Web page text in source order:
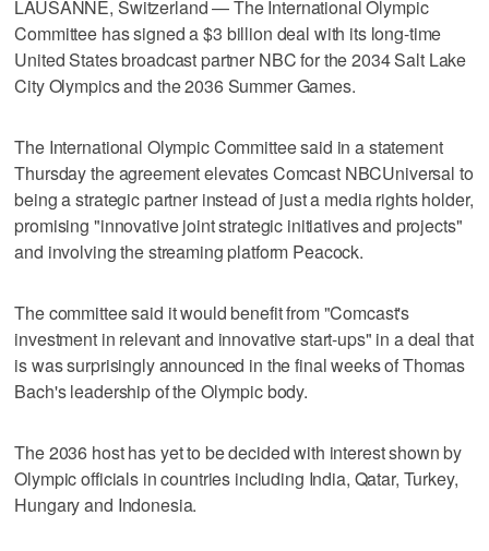
LAUSANNE, Switzerland — The International Olympic
Committee has signed a $3 billion deal with its long-time
United States broadcast partner NBC for the 2034 Salt Lake
City Olympics and the 2036 Summer Games.
The International Olympic Committee said in a statement
Thursday the agreement elevates Comcast NBCUniversal to
being a strategic partner instead of just a media rights holder,
promising "innovative joint strategic initiatives and projects"
and involving the streaming platform Peacock.
The committee said it would benefit from "Comcast's
investment in relevant and innovative start-ups" in a deal that
is was surprisingly announced in the final weeks of Thomas
Bach's leadership of the Olympic body.
The 2036 host has yet to be decided with interest shown by
Olympic officials in countries including India, Qatar, Turkey,
Hungary and Indonesia.